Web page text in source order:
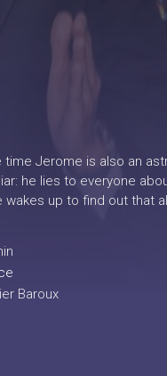
Jerome is also an
he lies to everyone
up to find out that
Baroux